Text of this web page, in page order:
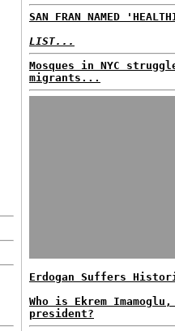
SAN FRAN NAMED
LIST...
Mosques in NYC
migrants...
Erdogan Suffers
Who is Ekrem
president?